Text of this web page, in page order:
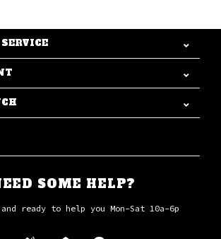
SOME HELP?
ready to help you Mon-Sat 10a-6p